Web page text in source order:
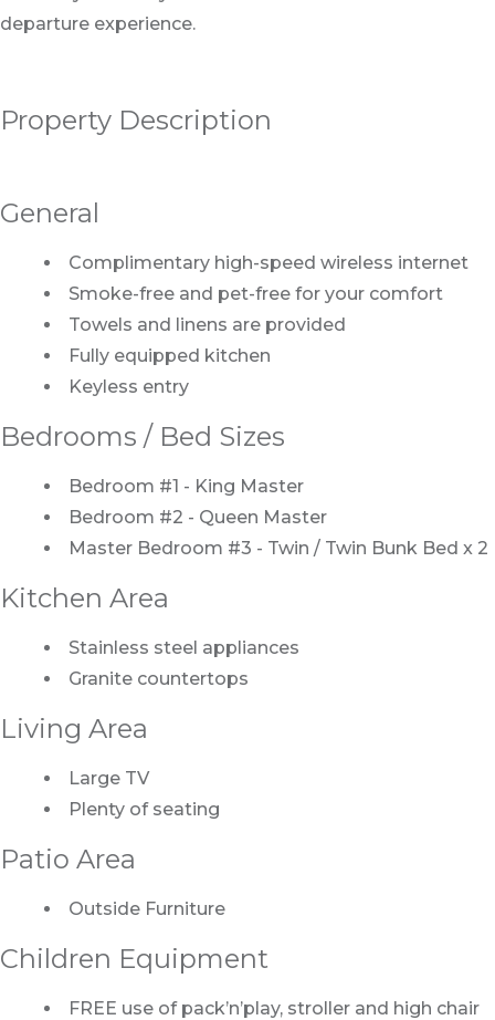
departure experience.
Property Description
General
Complimentary high-speed wireless internet
Smoke-free and pet-free for your comfort
Towels and linens are provided
Fully equipped kitchen
Keyless entry
Bedrooms / Bed Sizes
Bedroom #1 - King Master
Bedroom #2 - Queen Master
Master Bedroom #3 - Twin / Twin Bunk Bed x 2
Kitchen Area
Stainless steel appliances
Granite countertops
Living Area
Large TV
Plenty of seating
Patio Area
Outside Furniture
Children Equipment
FREE use of pack’n’play, stroller and high chair